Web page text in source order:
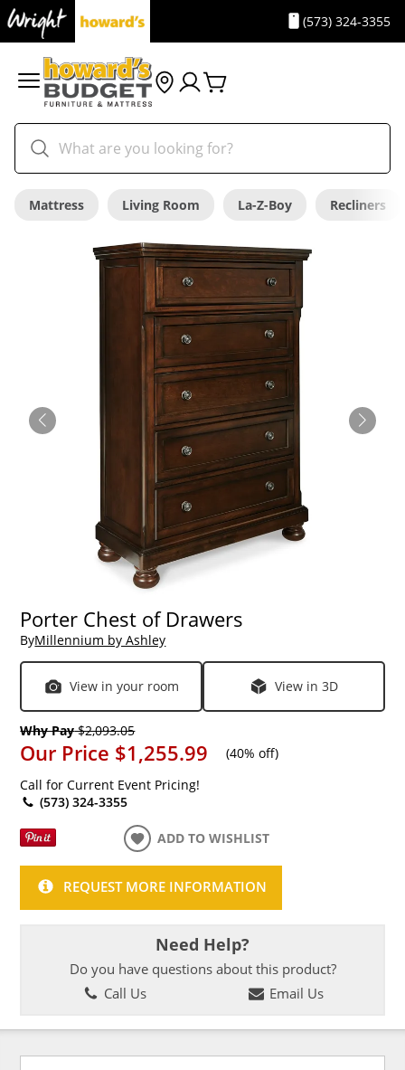
(573) 324-3355
Mattress Living Room La-Z-Boy Recliners
Porter Chest of Drawers
ByMillennium by Ashley
View in your room View in 3D
Why Pay$2,093.05
Our Price $1,255.99 (40% off)
Call for Current Event Pricing!
(573) 324-3355
ADD TO WISHLIST
REQUEST MORE INFORMATION
Need Help?
Do you have questions about this product?
Call Us
Email Us